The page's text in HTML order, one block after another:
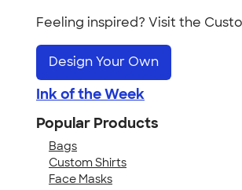
Feeling inspired? Visit the
Design Your Own
Ink of the Week
Popular Products
Bags
Custom Shirts
Face Masks